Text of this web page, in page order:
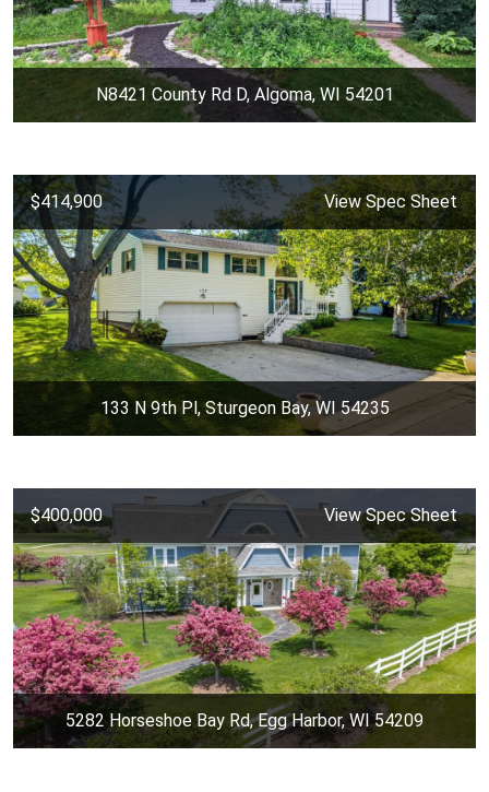
N8421 County Rd D, Algoma, WI 54201
$414,900 View Spec Sheet
133 N 9th Pl, Sturgeon Bay, WI 54235
$400,000 View Spec Sheet
5282 Horseshoe Bay Rd, Egg Harbor, WI 54209